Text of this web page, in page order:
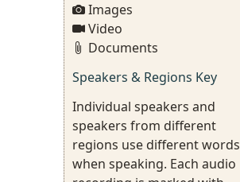
Images
Video
Documents
Speakers & Regions Key
Individual speakers and
speakers from different
regions use different words
when speaking. Each audio